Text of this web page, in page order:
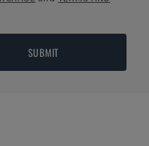
SUBMIT